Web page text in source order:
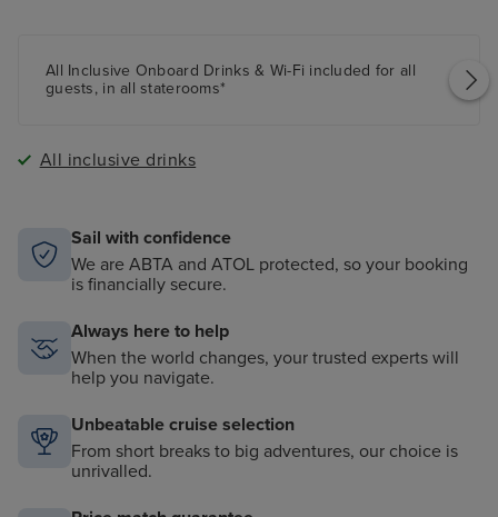
All Inclusive Onboard Drinks & Wi-Fi included for all
guests, in all staterooms*
All inclusive drinks
Sail with confidence
We are ABTA and ATOL protected, so your booking
is financially secure.
Always here to help
When the world changes, your trusted experts will
help you navigate.
Unbeatable cruise selection
From short breaks to big adventures, our choice is
unrivalled.